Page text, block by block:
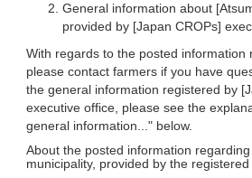
General information about
provided by [Japan CROPs]
With regards to the posted information
please contact farmers if you have
the general information registered by
executive office, please see the
general information..." below.
About the posted information
municipality, provided by the